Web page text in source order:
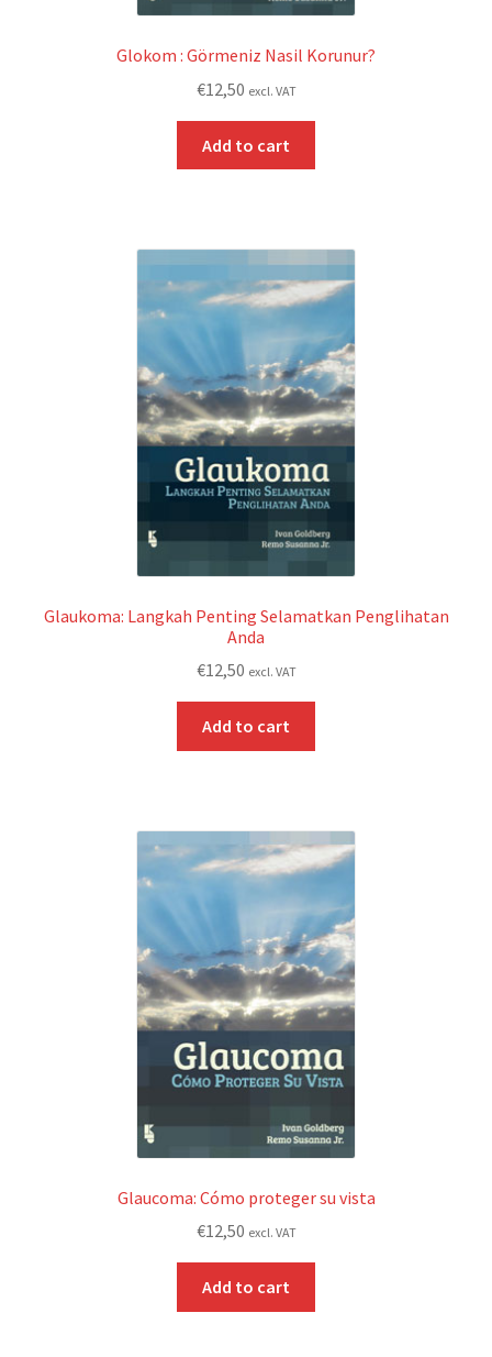
Glokom : Görmeniz Nasil Korunur?
€12,50 excl. VAT
Add to cart
Glaukoma: Langkah Penting Selamatkan Penglihatan
Anda
€12,50 excl. VAT
Add to cart
Glaucoma: Cómo proteger su vista
€12,50 excl. VAT
Add to cart